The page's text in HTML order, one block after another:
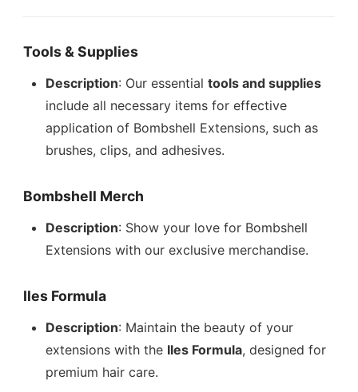
Tools & Supplies
Description: Our essentialtools and supplies
include all necessary items for effective
application of Bombshell Extensions, such as
brushes, clips, and adhesives.
Bombshell Merch
Description: Show your love for Bombshell
Extensions with our exclusive merchandise.
Iles Formula
Description: Maintain the beauty of your
extensions with the Iles Formula, designed for
premium hair care.